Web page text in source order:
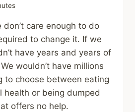
care enough to do
to change it. If we
have years and years of
wouldn’t have millions
to choose between eating
health or being dumped
offers no help.